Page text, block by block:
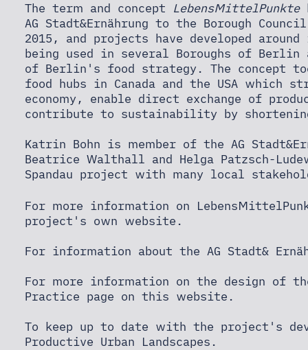
The term and concept LebensMittelPunkte
AG Stadt&Ernährung to the Borough
2015, and projects have developed
being used in several Boroughs of Berlin
of Berlin's food strategy. The concept
food hubs in Canada and the USA which
economy, enable direct exchange of
contribute to sustainability by
Katrin Bohn is member of the AG
Beatrice Walthall and Helga Patzsch-
Spandau project with many local
For more information on
project's own website .
For information about the AG Stadt&
For more information on the design of
Practice page on this website.
To keep up to date with the project's
Productive Urban Landscapes .